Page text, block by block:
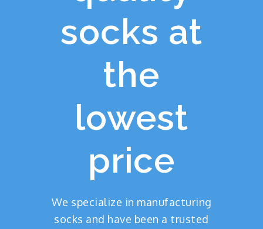
socks at
the
lowest
price
We specialize in manufacturing
socks and have been a trusted